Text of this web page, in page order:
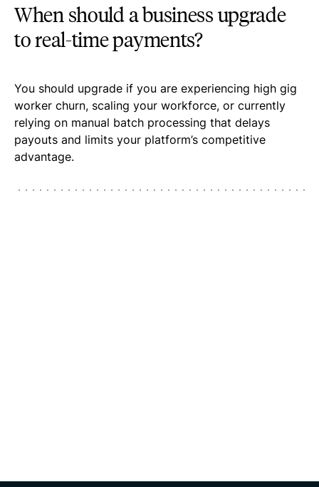
When should a business upgrade
to real-time payments?
You should upgrade if you are experiencing high gig
worker churn, scaling your workforce, or currently
relying on manual batch processing that delays
payouts and limits your platform’s competitive
advantage.